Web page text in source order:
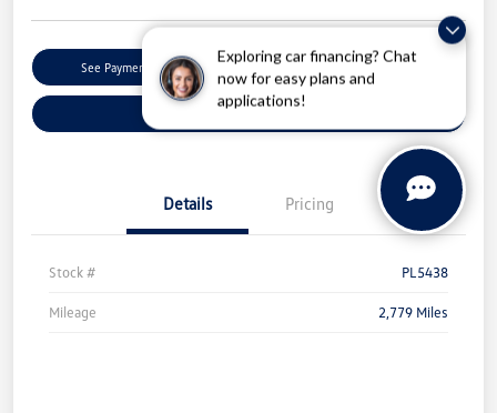
Exploring car financing? Chat
now for easy plans and
applications!
See Payment Options
Get Pre-
Qualified
No Impact On Your
Check Availability
Details Pricing
Stock # PL5438
Mileage 2,779 Miles